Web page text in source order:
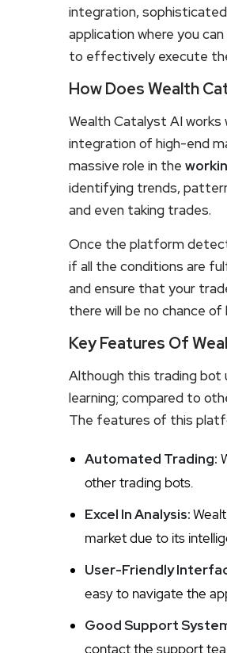
integration,
application where you
to effectively execute
How Does Wealth
Wealth Catalyst AI
integration of high-end
massive role in the
identifying trends,
and even taking trades.
Once the platform
if all the conditions are
and ensure that your
there will be no chance of
Key Features Of
Although this trading bot
learning; compared to
The features of this
Automated Trading:
other trading bots.
Excel In Analysis:
market due to its
User-Friendly
easy to navigate the
Good Support
contact the support